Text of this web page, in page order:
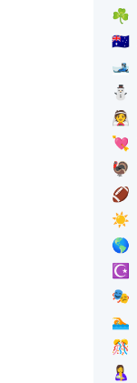
☘️
🇦🇺
🎿
⛄
👰
💘
🦃
🏈
☀️
🌎
☪️
🎭
🏊
🎊
🤱